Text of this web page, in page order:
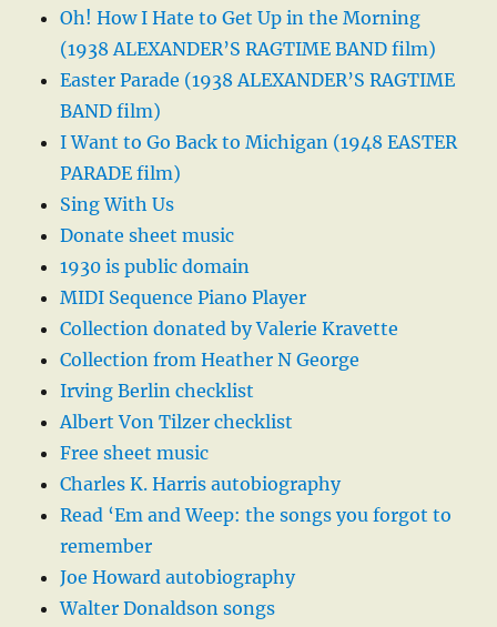
Oh! How I Hate to Get Up in the Morning
(1938 ALEXANDER’S RAGTIME BAND film)
Easter Parade (1938 ALEXANDER’S RAGTIME
BAND film)
I Want to Go Back to Michigan (1948 EASTER
PARADE film)
Sing With Us
Donate sheet music
1930 is public domain
MIDI Sequence Piano Player
Collection donated by Valerie Kravette
Collection from Heather N George
Irving Berlin checklist
Albert Von Tilzer checklist
Free sheet music
Charles K. Harris autobiography
Read ‘Em and Weep: the songs you forgot to
remember
Joe Howard autobiography
Walter Donaldson songs